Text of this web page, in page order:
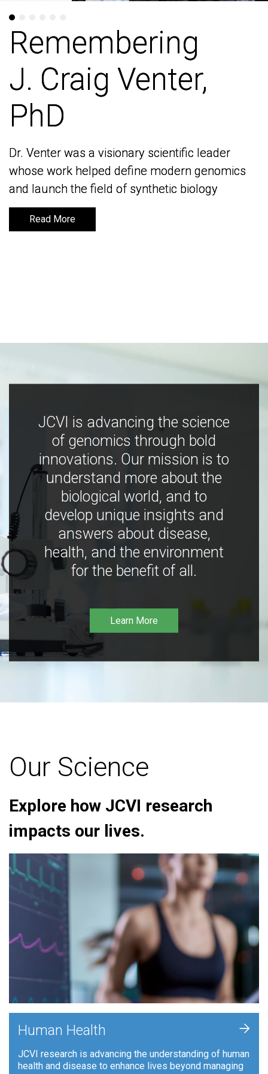
Remembering
J. Craig Venter,
PhD
Dr. Venter was a visionary scientific leader
whose work helped define modern genomics
and launch the field of synthetic biology
Read More
Remembering
J. Craig Venter,
PhD
Dr. Venter was a visionary scientific leader
whose work helped define modern genomics
and launch the field of synthetic biology
Read More
JCVI is advancing the science
of genomics through bold
innovations. Our mission is to
understand more about the
biological world, and to
develop unique insights and
answers about disease,
health, and the environment
for the benefit of all.
Learn More
Our Science
Explore how JCVI research
impacts our lives.
Human Health
JCVI research is advancing the understanding of human
health and disease to enhance lives beyond managing
+